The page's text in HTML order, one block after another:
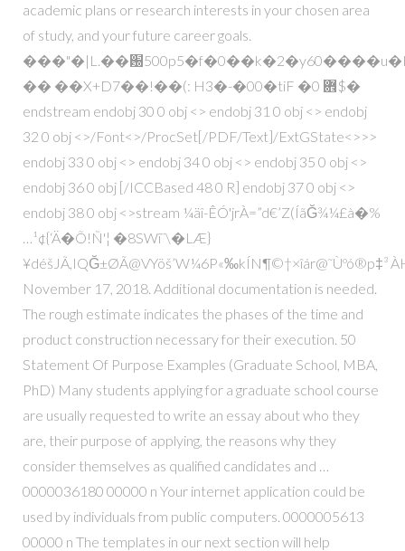
academic plans or research interests in your chosen area
of study, and your future career goals.
�� ��X+D7��!��(: H3�-�00�tiF �0 ܎$�
endstream endobj 30 0 obj <> endobj 31 0 obj <> endobj
32 0 obj <>/Font<>/ProcSet[/PDF/Text]/ExtGState<>>>
endobj 33 0 obj <> endobj 34 0 obj <> endobj 35 0 obj <>
endobj 36 0 obj [/ICCBased 48 0 R] endobj 37 0 obj <>
endobj 38 0 obj <>stream ¼äî-ÊÓ'jrÀ=”d€’Z(ÍãĞ¾¼£à�%
…¹¢{‘Ä�Õ!Ñ'¦ �8SWî¨\�LÆ}
¥déšJÃ,IQĞ±ØÃ@VYöš’W¼6P«‰kÍN¶©†×îár@˜Ùºó®p‡³
November 17, 2018. Additional documentation is needed.
The rough estimate indicates the phases of the time and
product construction necessary for their execution. 50
Statement Of Purpose Examples (Graduate School, MBA,
PhD) Many students applying for a graduate school course
are usually requested to write an essay about who they
are, their purpose of applying, the reasons why they
consider themselves as qualified candidates and …
0000036180 00000 n Your internet application could be
used by individuals from public computers. 0000005613
00000 n The templates in our next section will help